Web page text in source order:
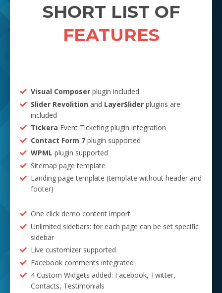
SHORT LIST OF
FEATURES
Visual Composer plugin included
Slider Revolition and LayerSlider plugins are
included
Tickera Event Ticketing plugin integration
Contact Form 7 plugin supported
WPML plugin supported
Sitemap page template
Landing page template (template without header and
footer)
One click demo content import
Unlimited sidebars: for each page can be set specific
sidebar
Live customizer supported
Facebook comments integrated
4 Custom Widgets added: Facebook, Twitter,
Contacts, Testimonials